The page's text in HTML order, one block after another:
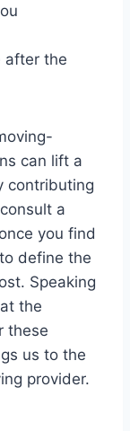
after the
can lift a
contributing
a
you find
define the
Speaking
the
these
us to the
provider.